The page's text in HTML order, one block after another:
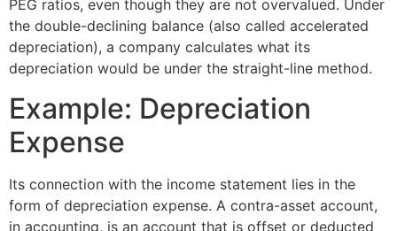
PEG ratios, even though they are not overvalued. Under
the double-declining balance (also called accelerated
depreciation), a company calculates what its
depreciation would be under the straight-line method.
Example: Depreciation
Expense
Its connection with the income statement lies in the
form of depreciation expense. A contra-asset account,
in accounting, is an account that is offset or deducted